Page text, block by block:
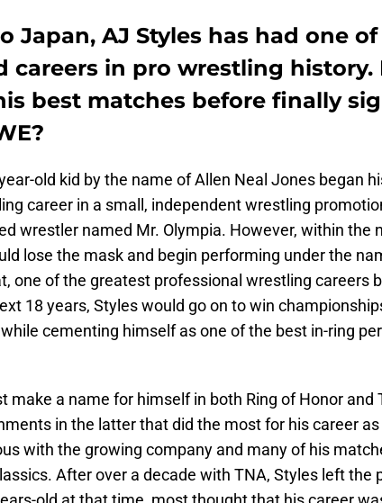
Japan, AJ Styles has had one
careers in pro wrestling history.
best matches before finally
old kid by the name of Allen Neal Jones began
career in a small, independent wrestling
wrestler named Mr. Olympia. However, within the
lose the mask and begin performing under the
one of the greatest professional wrestling careers
18 years, Styles would go on to win
cementing himself as one of the best in-ring
make a name for himself in both Ring of Honor and
in the latter that did the most for his career
with the growing company and many of his
After over a decade with TNA, Styles left the